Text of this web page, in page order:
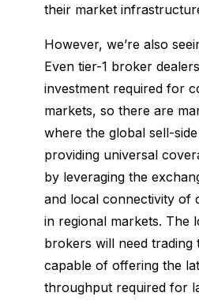
their market
However, we’re also
Even tier-1 broker
investment required for
markets, so there are
where the global sell-
providing universal
by leveraging the
and local connectivity of
in regional markets. The
brokers will need trading
capable of offering the
throughput required for